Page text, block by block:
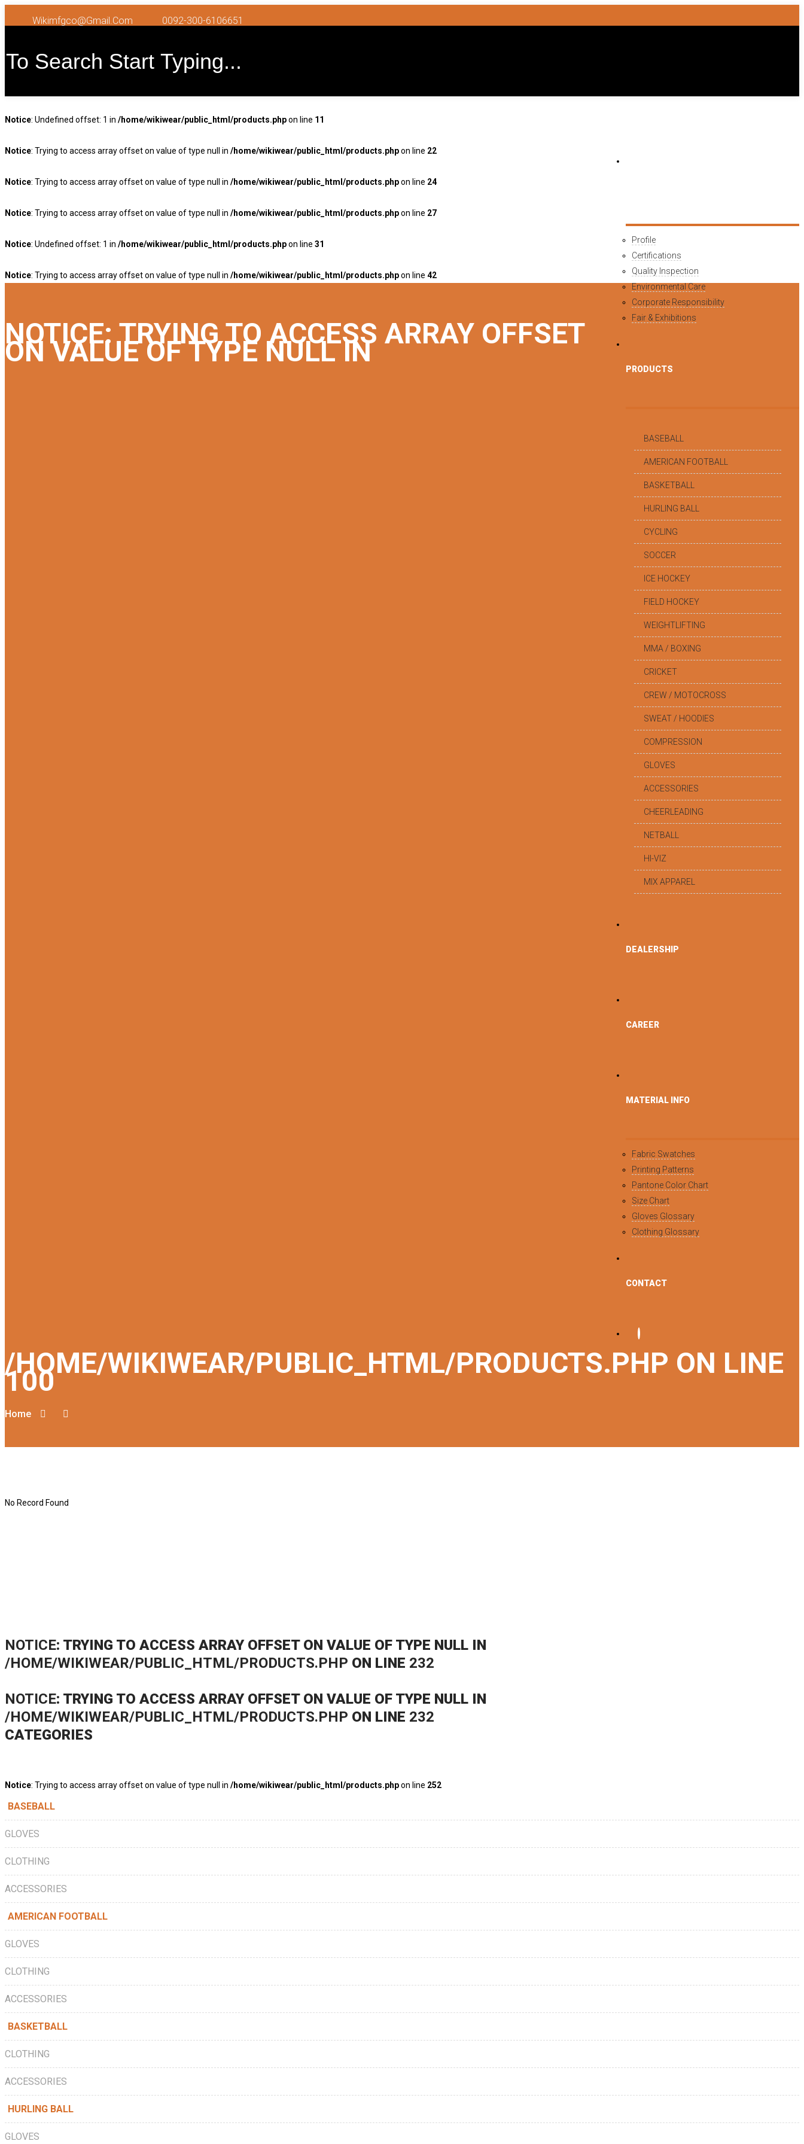
Wikimfgco@gmail.com 0092-300-6106651
Profile
Certifications
Quality Inspection
Environmental Care
Corporate Responsibility
Fair & Exhibitions
PRODUCTS
BASEBALL
AMERICAN FOOTBALL
BASKETBALL
HURLING BALL
CYCLING
SOCCER
ICE HOCKEY
FIELD HOCKEY
WEIGHTLIFTING
MMA / BOXING
CRICKET
CREW / MOTOCROSS
SWEAT / HOODIES
COMPRESSION
GLOVES
ACCESSORIES
CHEERLEADING
NETBALL
HI-VIZ
MIX APPAREL
DEALERSHIP
CAREER
MATERIAL INFO
Fabric Swatches
Printing Patterns
Pantone Color Chart
Size Chart
Gloves Glossary
Clothing Glossary
CONTACT
Notice: Undefined offset: 1 in /home/wikiwear/public_html/products.phpon line 11
Notice: Trying to access array offset on value of type null in /home/wikiwear/public_html/products.phpon line 22
Notice: Trying to access array offset on value of type null in /home/wikiwear/public_html/products.phpon line 24
Notice: Trying to access array offset on value of type null in /home/wikiwear/public_html/products.phpon line 27
Notice: Undefined offset: 1 in /home/wikiwear/public_html/products.phpon line 31
Notice: Trying to access array offset on value of type null in /home/wikiwear/public_html/products.phpon line 42
NOTICE: TRYING TO ACCESS ARRAY OFFSET
ON VALUE OF TYPE NULL IN
/HOME/WIKIWEAR/PUBLIC_HTML/PRODUCTS.PHP ON LINE
100
Home
No Record Found
NOTICE: TRYING TO ACCESS ARRAY OFFSET ON VALUE OF TYPE NULL IN
/HOME/WIKIWEAR/PUBLIC_HTML/PRODUCTS.PHP ON LINE 232
NOTICE: TRYING TO ACCESS ARRAY OFFSET ON VALUE OF TYPE NULL IN
/HOME/WIKIWEAR/PUBLIC_HTML/PRODUCTS.PHP ON LINE 232
CATEGORIES
Notice: Trying to access array offset on value of type null in /home/wikiwear/public_html/products.phpon line 252
BASEBALL
GLOVES
CLOTHING
ACCESSORIES
AMERICAN FOOTBALL
GLOVES
CLOTHING
ACCESSORIES
BASKETBALL
CLOTHING
ACCESSORIES
HURLING BALL
GLOVES